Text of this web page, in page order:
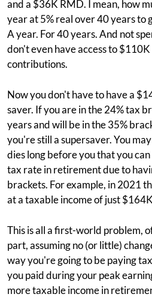
and a $36K RMD. I mean, how
year at 5% real over 40 years
A year. For 40 years. And not
don't even have access to
contributions.
Now you don't have to have a
saver. If you are in the 24% tax
years and will be in the 35%
you're still a supersaver. You
dies long before you that you
tax rate in retirement due to
brackets. For example, in 2021
at a taxable income of just
This is all a first-world problem,
part, assuming no (or little)
way you're going to be paying
you paid during your peak
more taxable income in